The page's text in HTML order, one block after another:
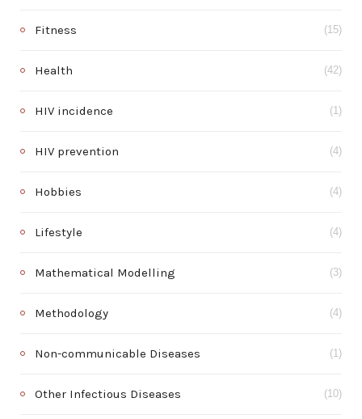
Fitness (15)
Health (42)
HIV incidence (1)
HIV prevention (4)
Hobbies (4)
Lifestyle (4)
Mathematical Modelling (3)
Methodology (4)
Non-communicable Diseases (1)
Other Infectious Diseases (10)